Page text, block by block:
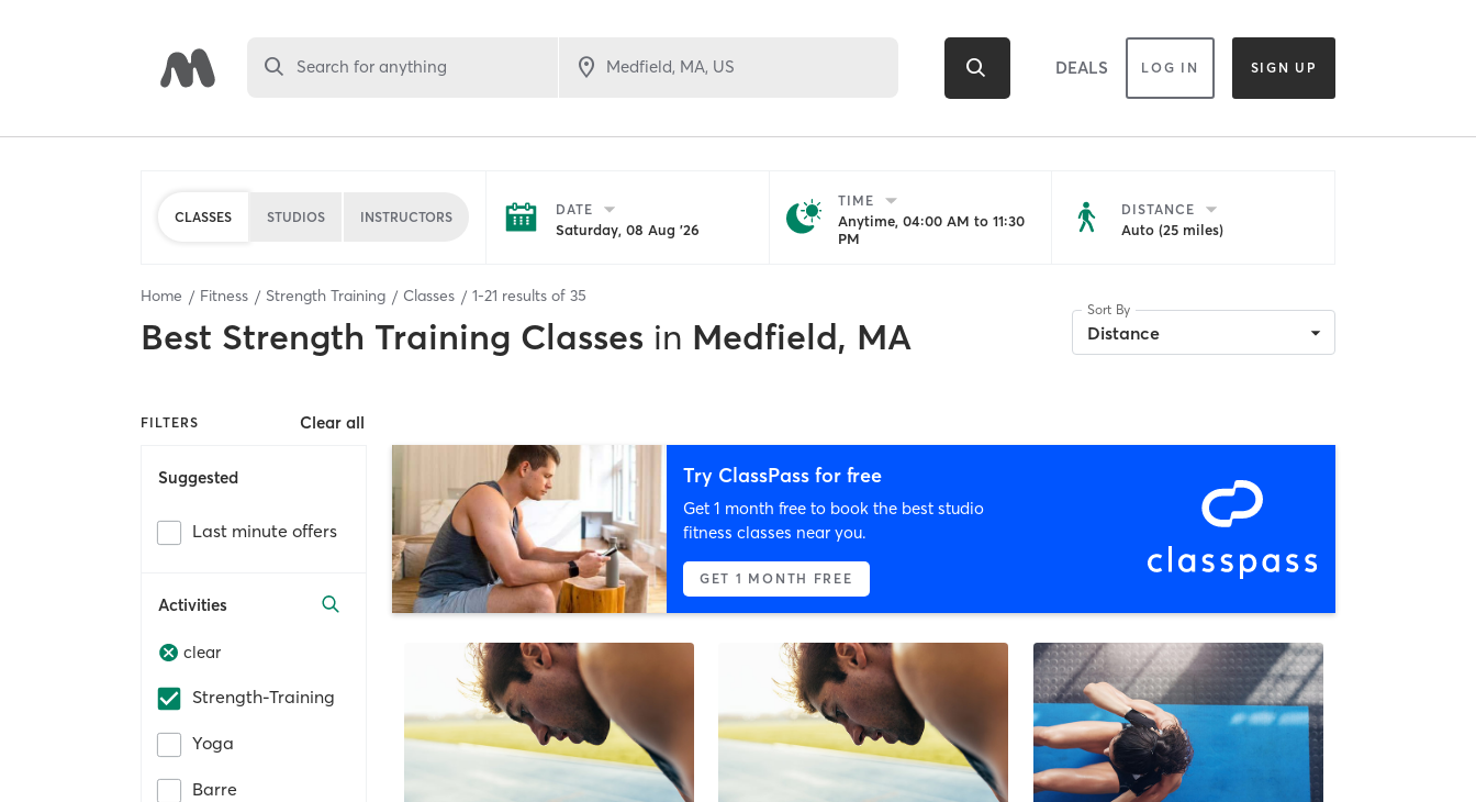
Search for anything DEALS LOG IN SIGN UP
CLASSES STUDIOS INSTRUCTORS DATE
Saturday, 08 Aug '26
TIME
Anytime, 04:00 AM to 11:30
PM
DISTANCE
Auto (25 miles)
Home Fitness Strength Training Classes 1-21 results of 35
Best Strength Training Classes in Medfield, MA
Sort By
Distance
FILTERS Clear all
Suggested
Last minute offers
Activities
clear
Strength-Training
Yoga
Barre
Try ClassPass for free
Get 1 month free to book the best studio
fitness classes near you.
GET 1 MONTH FREE